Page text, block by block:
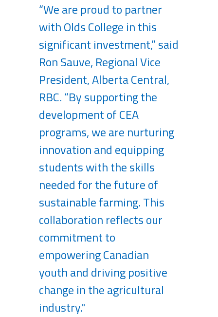
“We are proud to partner
with Olds College in this
significant investment,” said
Ron Sauve, Regional Vice
President, Alberta Central,
RBC. “By supporting the
development of CEA
programs, we are nurturing
innovation and equipping
students with the skills
needed for the future of
sustainable farming. This
collaboration reflects our
commitment to
empowering Canadian
youth and driving positive
change in the agricultural
industry."